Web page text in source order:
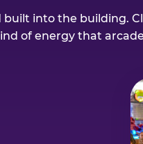
into the building.
of energy that